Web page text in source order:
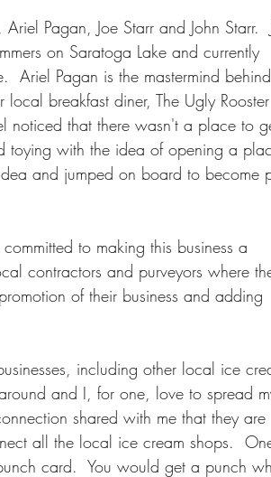
Pagan, Joe Starr and John Starr.
on Saratoga Lake and currently
Ariel Pagan is the mastermind behind
breakfast diner, The Ugly Rooster
that there wasn't a place to
toying with the idea of opening a
and jumped on board to become
to making this business a
contractors and purveyors where
of their business and adding
including other local ice
and I, for one, love to spread
shared with me that they are
all the local ice cream shops.
card.  You would get a punch